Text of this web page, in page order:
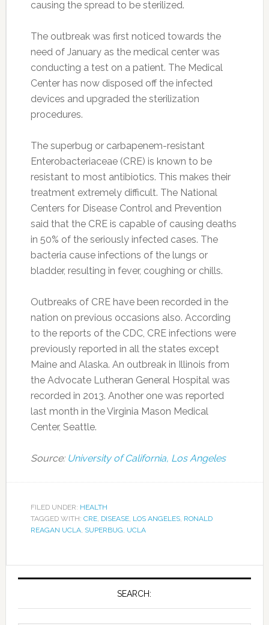
causing the spread to be sterilized.
The outbreak was first noticed towards the
need of January as the medical center was
conducting a test on a patient. The Medical
Center has now disposed off the infected
devices and upgraded the sterilization
procedures.
The superbug or carbapenem-resistant
Enterobacteriaceae (CRE) is known to be
resistant to most antibiotics. This makes their
treatment extremely difficult. The National
Centers for Disease Control and Prevention
said that the CRE is capable of causing deaths
in 50% of the seriously infected cases. The
bacteria cause infections of the lungs or
bladder, resulting in fever, coughing or chills.
Outbreaks of CRE have been recorded in the
nation on previous occasions also. According
to the reports of the CDC, CRE infections were
previously reported in all the states except
Maine and Alaska. An outbreak in Illinois from
the Advocate Lutheran General Hospital was
recorded in 2013. Another one was reported
last month in the Virginia Mason Medical
Center, Seattle.
Source: University of California, Los Angeles
FILED UNDER: HEALTH
TAGGED WITH: CRE, DISEASE, LOS ANGELES, RONALD
REAGAN UCLA, SUPERBUG UCLA
SEARCH: